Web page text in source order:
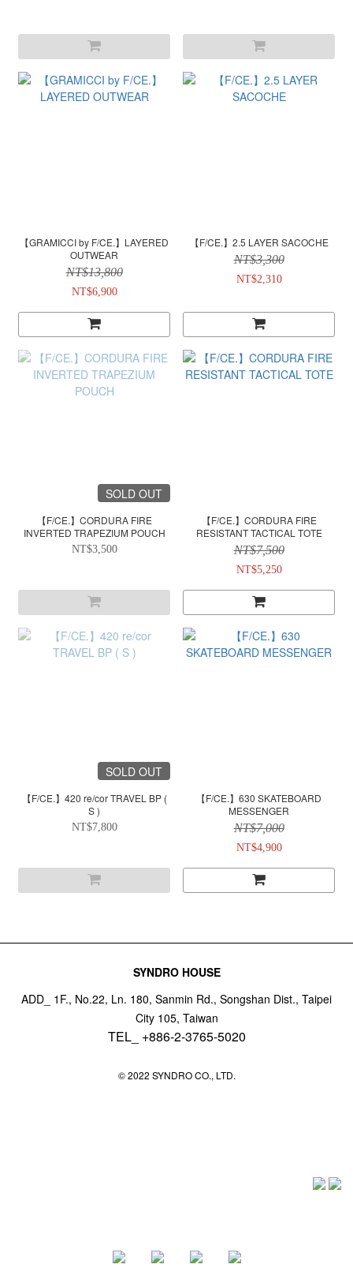
【GRAMICCI by F/CE.】LAYERED
OUTWEAR
NT$13,800
NT$6,900
【F/CE.】2.5 LAYER SACOCHE
NT$3,300
NT$2,310
SOLD OUT
【F/CE.】CORDURA FIRE
INVERTED TRAPEZIUM POUCH
NT$3,500
【F/CE.】CORDURA FIRE
RESISTANT TACTICAL TOTE
NT$7,500
NT$5,250
SOLD OUT
【F/CE.】420 re/cor TRAVEL BP (
S )
NT$7,800
【F/CE.】630 SKATEBOARD
MESSENGER
NT$7,000
NT$4,900
SYNDRO HOUSE
ADD_ 1F., No.22, Ln. 180, Sanmin Rd., Songshan Dist., Taipei
City 105, Taiwan
TEL_ +886-2-3765-5020
© 2022 SYNDRO CO., LTD.